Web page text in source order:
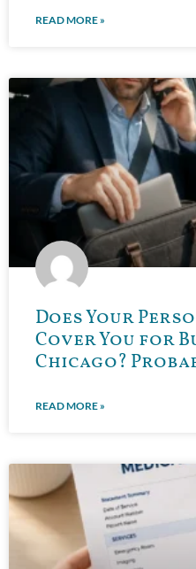
READ MORE »
Does Your
Cover You for
Chicago?
READ MORE »